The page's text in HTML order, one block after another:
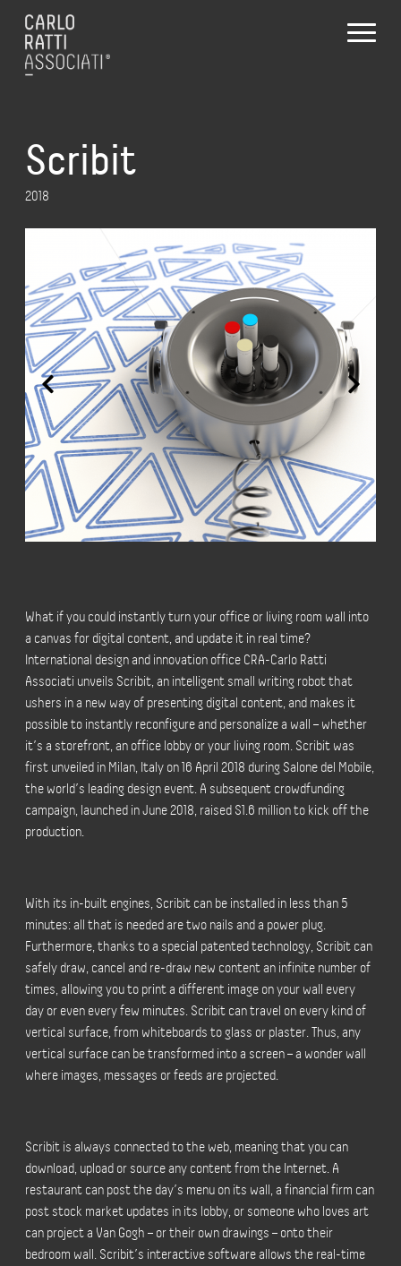
Scribit
2018
What if you could instantly turn your office or living room wall into
a canvas for digital content, and update it in real time?
International design and innovation office CRA-Carlo Ratti
Associati unveils Scribit, an intelligent small writing robot that
ushers in a new way of presenting digital content, and makes it
possible to instantly reconfigure and personalize a wall – whether
it’s a storefront, an office lobby or your living room. Scribit was
first unveiled in Milan, Italy on 16 April 2018 during Salone del Mobile,
the world’s leading design event. A subsequent crowdfunding
campaign, launched in June 2018, raised $1.6 million to kick off the
production.
With its in-built engines, Scribit can be installed in less than 5
minutes: all that is needed are two nails and a power plug.
Furthermore, thanks to a special patented technology, Scribit can
safely draw, cancel and re-draw new content an infinite number of
times, allowing you to print a different image on your wall every
day or even every few minutes. Scribit can travel on every kind of
vertical surface, from whiteboards to glass or plaster. Thus, any
vertical surface can be transformed into a screen – a wonder wall
where images, messages or feeds are projected.
Scribit is always connected to the web, meaning that you can
download, upload or source any content from the Internet. A
restaurant can post the day’s menu on its wall, a financial firm can
post stock market updates in its lobby, or someone who loves art
can project a Van Gogh – or their own drawings – onto their
bedroom wall. Scribit’s interactive software allows the real-time